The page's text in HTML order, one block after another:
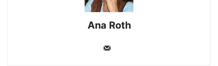
Ana Roth